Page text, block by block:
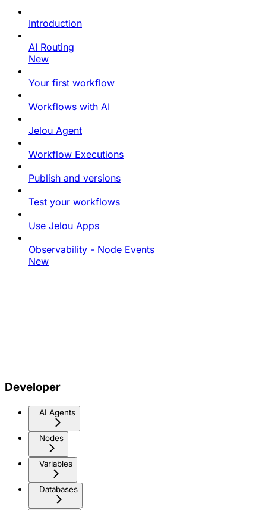
Introduction
AI Routing
New
Your first workflow
Workflows with AI
Jelou Agent
Workflow Executions
Publish and versions
Test your workflows
Use Jelou Apps
Observability - Node Events
New
Developer
AI Agents
Nodes
Variables
Databases